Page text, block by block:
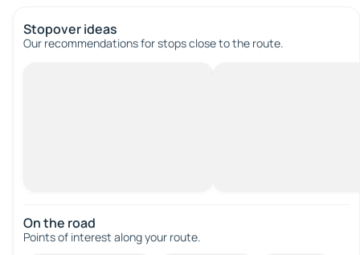
Stopover ideas
Our recommendations for stops close to the route.
On the road
Points of interest along your route.